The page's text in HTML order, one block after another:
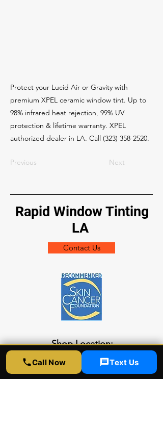
Protect your Lucid Air or Gravity with
premium XPEL ceramic window tint. Up to
98% infrared heat rejection, 99% UV
protection & lifetime warranty. XPEL
authorized dealer in LA. Call (323) 358-2520.
Previous Next
Rapid Window Tinting
LA
Contact Us
Shop Location:
5300 Sunset Blvd
LA CA 90027
Call Now Text Us